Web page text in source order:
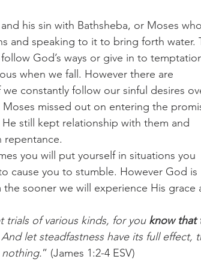
his sin with Bathsheba, or Moses who
and speaking to it to bring forth water.
God’s ways or give in to
when we fall. However there are
constantly follow our sinful desires
missed out on entering the
still kept relationship with them and
repentance.
you will put yourself in situations you
cause you to stumble. However God is
sooner we will experience His grace
trials of various kinds, for you know that
let steadfastness have its full effect,
” (James 1:2-4 ESV)